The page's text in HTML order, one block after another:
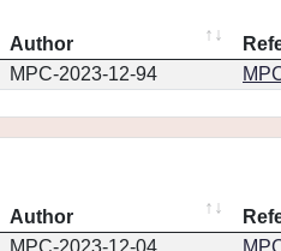
Author
MPC-2023-12-94
Author
MPC-2023-12-04